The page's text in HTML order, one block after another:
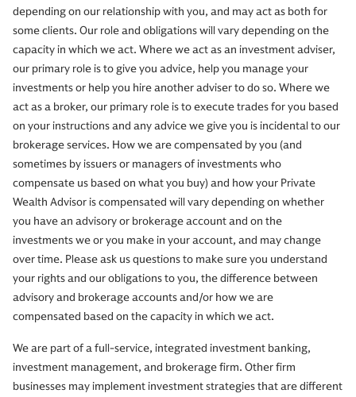
depending on our relationship with you, and may act as both for
some clients. Our role and obligations will vary depending on the
capacity in which we act. Where we act as an investment adviser,
our primary role is to give you advice, help you manage your
investments or help you hire another adviser to do so. Where we
act as a broker, our primary role is to execute trades for you based
on your instructions and any advice we give you is incidental to our
brokerage services. How we are compensated by you (and
sometimes by issuers or managers of investments who
compensate us based on what you buy) and how your Private
Wealth Advisor is compensated will vary depending on whether
you have an advisory or brokerage account and on the
investments we or you make in your account, and may change
over time. Please ask us questions to make sure you understand
your rights and our obligations to you, the difference between
advisory and brokerage accounts and/or how we are
compensated based on the capacity in which we act.
We are part of a full-service, integrated investment banking,
investment management, and brokerage firm. Other firm
businesses may implement investment strategies that are different